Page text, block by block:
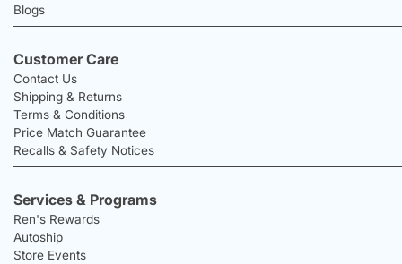
Blogs
Customer Care
Contact Us
Shipping & Returns
Terms & Conditions
Price Match Guarantee
Recalls & Safety Notices
Services & Programs
Ren's Rewards
Autoship
Store Events